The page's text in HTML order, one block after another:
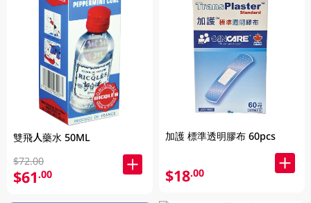
雙飛人藥水 50ML
$72.00
$61.00
加護 標準透明膠布 60pcs
$18.00